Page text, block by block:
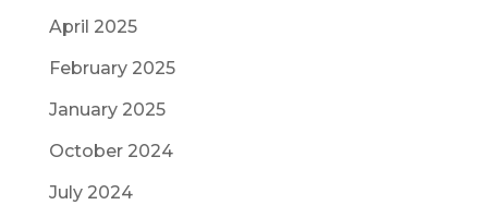
April 2025
February 2025
January 2025
October 2024
July 2024